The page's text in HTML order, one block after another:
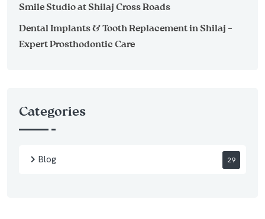
Smile Studio at Shilaj Cross Roads
Dental Implants & Tooth Replacement in Shilaj –
Expert Prosthodontic Care
Categories
Blog 29